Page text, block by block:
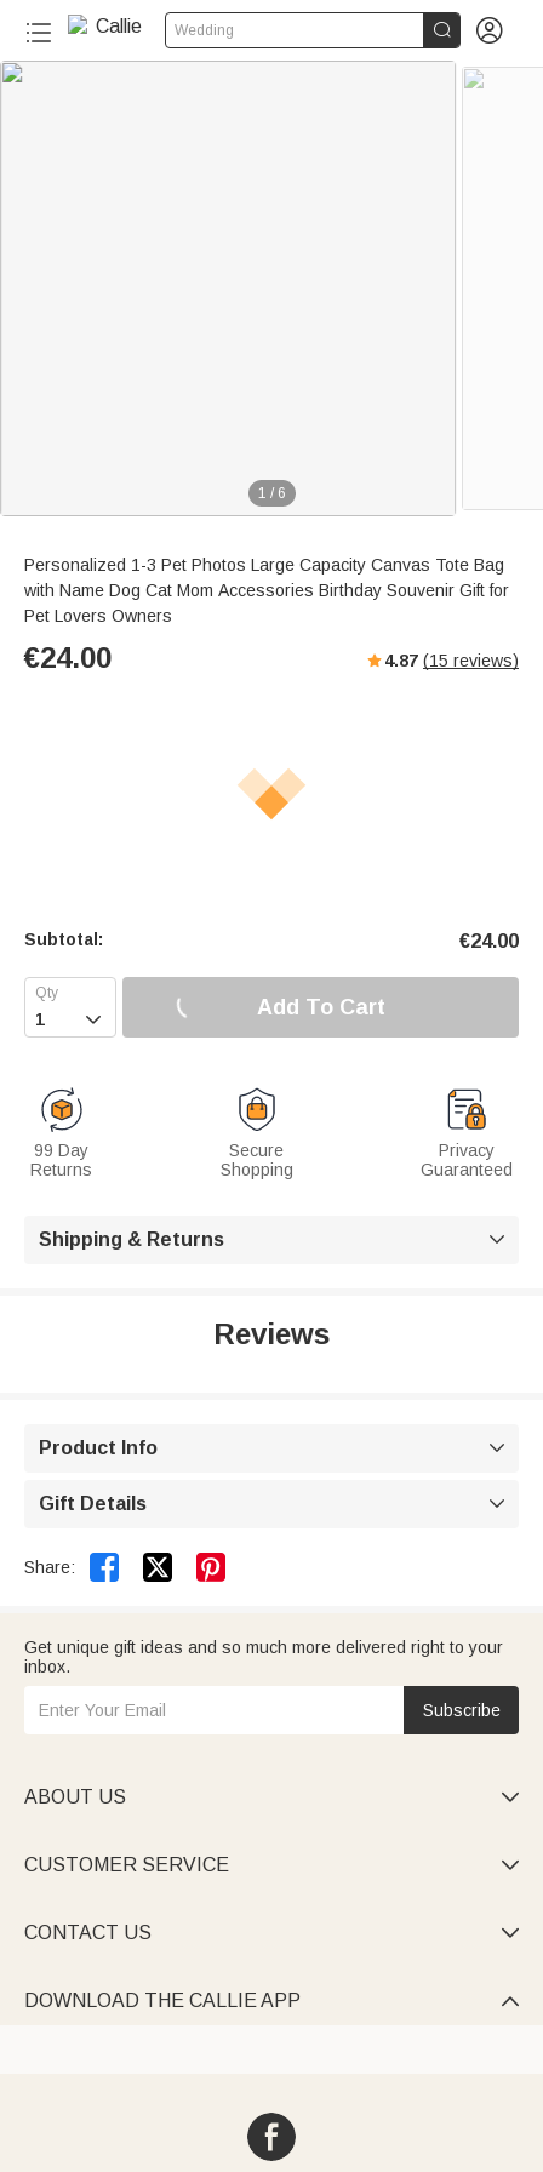
Wedding  
1 / 6
Personalized 1-3 Pet Photos Large Capacity Canvas Tote Bag
with Name Dog Cat Mom Accessories Birthday Souvenir Gift for
Pet Lovers Owners
€24.00 4.87 (15 reviews)
Subtotal: €24.00
 Add To Cart
99 Day
Returns
Secure
Shopping
Privacy
Guaranteed
Shipping & Returns 
Reviews
Product Info 
Gift Details 
Share:  
Get unique gift ideas and so much more delivered right to your
inbox.
Subscribe
ABOUT US 
CUSTOMER SERVICE 
CONTACT US 
DOWNLOAD THE CALLIE APP 